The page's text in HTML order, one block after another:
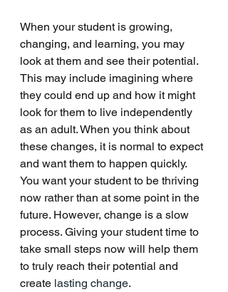
When your student is growing,
changing, and learning, you may
look at them and see their potential.
This may include imagining where
they could end up and how it might
look for them to live independently
as an adult. When you think about
these changes, it is normal to expect
and want them to happen quickly.
You want your student to be thriving
now rather than at some point in the
future. However, change is a slow
process. Giving your student time to
take small steps now will help them
to truly reach their potential and
create lasting change.